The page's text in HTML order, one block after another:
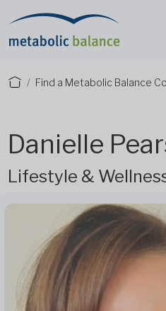
Find a Metabolic Balance
Danielle
Lifestyle &